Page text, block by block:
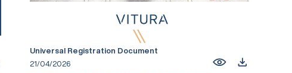
Universal Registration Document
21/04/2026